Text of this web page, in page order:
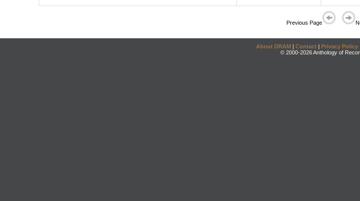
Previous Page
About DRAM | Contact | Privacy Policy
© 2000-2026 Anthology of